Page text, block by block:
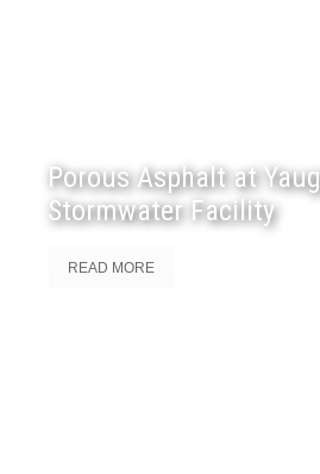
Porous Asphalt at
Stormwater Facility
READ MORE